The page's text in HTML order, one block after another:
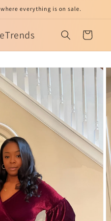
everything is on sale.
Cart